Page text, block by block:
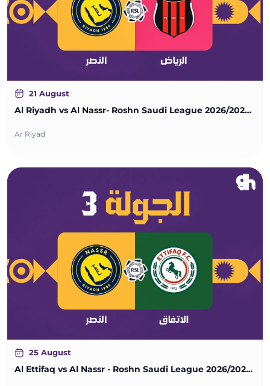
21 August
Al Riyadh vs Al Nassr- Roshn Saudi League 2026/2027 - Matchweek 2
Ar Riyad
25 August
Al Ettifaq vs Al Nassr - Roshn Saudi League 2026/2027 - Matchweek 3